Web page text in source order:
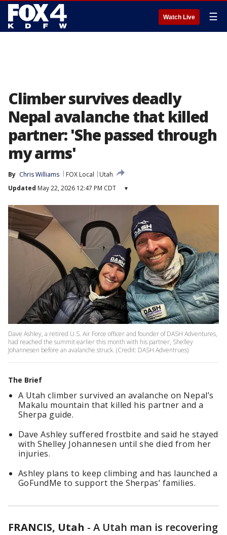
Watch Live ☰
Climber survives deadly
Nepal avalanche that killed
partner: 'She passed through
my arms'
By Chris Williams FOX Local
Utah
Updated May 22, 2026 12:47 PM CDT ▾
Dave Ashley, a retired U.S. Air Force officer and founder of DASH Adventures,
had reached the summit earlier this month with his partner, Shelley
Johannesen before an avalanche struck. (Credit: DASH Adventrues)
The Brief
A Utah climber survived an avalanche on Nepal’s
Makalu mountain that killed his partner and a
Sherpa guide.
Dave Ashley suffered frostbite and said he stayed
with Shelley Johannesen until she died from her
injuries.
Ashley plans to keep climbing and has launched a
GoFundMe to support the Sherpas’ families.
FRANCIS, Utah - A Utah man is recovering